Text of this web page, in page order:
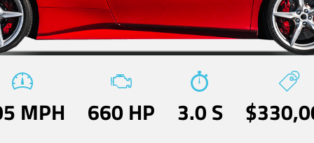
MPH 660 HP 3.0 S